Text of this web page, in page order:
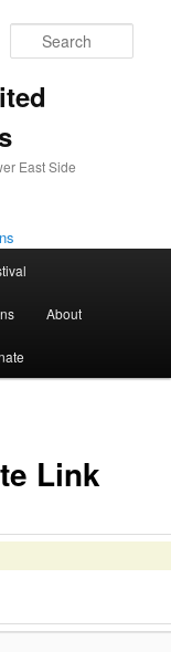
East Side
About
Link